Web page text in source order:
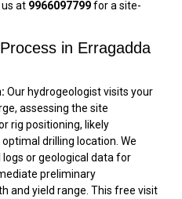
at 9966097799for a site-
in Erragadda
Our hydrogeologist visits your
assessing the site
rig positioning, likely
drilling location. We
or geological data for
preliminary
and yield range. This free visit